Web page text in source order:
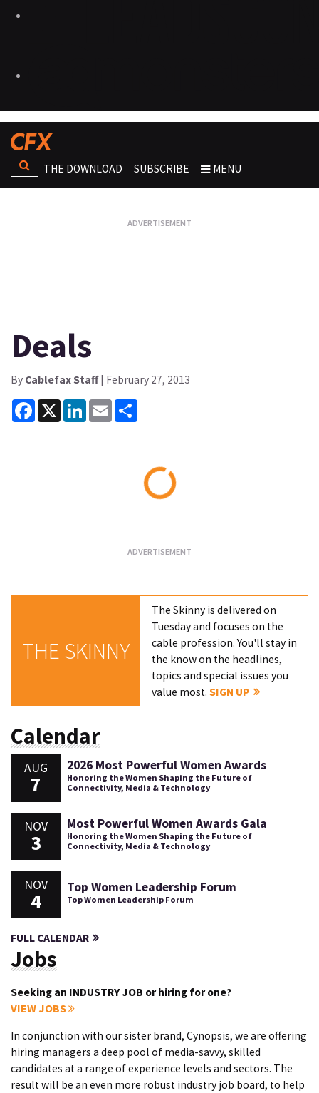
THE DOWNLOAD SUBSCRIBE MENU
Deals
By Cablefax Staff| February 27, 2013
Facebook
X LinkedInEmail
THE SKINNY
The Skinny is delivered on
Tuesday and focuses on the
cable profession. You'll stay in
the know on the headlines,
topics and special issues you
value most.SIGN UP
Calendar
AUG
7
2026 Most Powerful Women Awards
Honoring the Women Shaping the Future of
Connectivity, Media & Technology
NOV
3
Most Powerful Women Awards Gala
Honoring the Women Shaping the Future of
Connectivity, Media & Technology
NOV
4
Top Women Leadership Forum
Top Women Leadership Forum
FULL CALENDAR
Jobs
Seeking an INDUSTRY JOB or hiring for one?
VIEW JOBS
In conjunction with our sister brand, Cynopsis, we are offering
hiring managers a deep pool of media-savvy, skilled
candidates at a range of experience levels and sectors. The
result will be an even more robust industry job board, to help